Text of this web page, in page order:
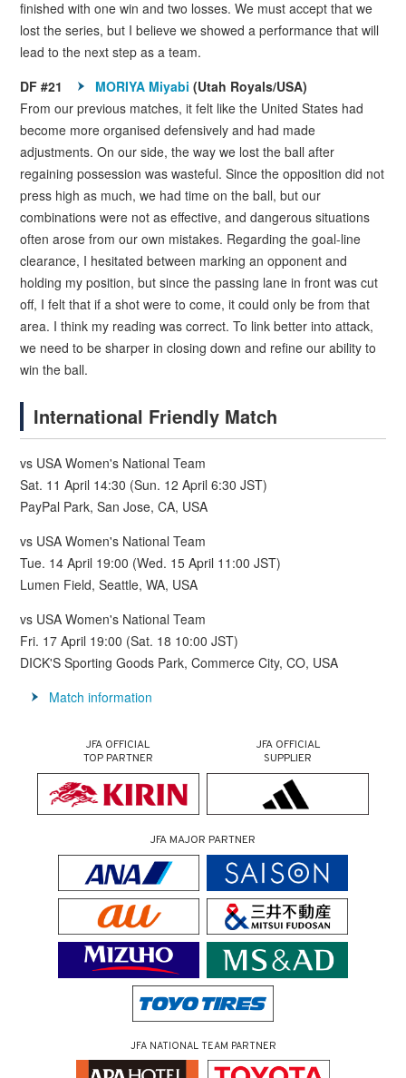
finished with one win and two losses. We must accept that we
lost the series, but I believe we showed a performance that will
lead to the next step as a team.
DF #21
MORIYA Miyabi (Utah Royals/USA)
From our previous matches, it felt like the United States had
become more organised defensively and had made
adjustments. On our side, the way we lost the ball after
regaining possession was wasteful. Since the opposition did not
press high as much, we had time on the ball, but our
combinations were not as effective, and dangerous situations
often arose from our own mistakes. Regarding the goal-line
clearance, I hesitated between marking an opponent and
holding my position, but since the passing lane in front was cut
off, I felt that if a shot were to come, it could only be from that
area. I think my reading was correct. To link better into attack,
we need to be sharper in closing down and refine our ability to
win the ball.
International Friendly Match
vs USA Women's National Team
Sat. 11 April 14:30 (Sun. 12 April 6:30 JST)
PayPal Park, San Jose, CA, USA
vs USA Women's National Team
Tue. 14 April 19:00 (Wed. 15 April 11:00 JST)
Lumen Field, Seattle, WA, USA
vs USA Women's National Team
Fri. 17 April 19:00 (Sat. 18 10:00 JST)
DICK'S Sporting Goods Park, Commerce City, CO, USA
Match information
JFA OFFICIAL
TOP PARTNER
JFA OFFICIAL
SUPPLIER
JFA MAJOR PARTNER
JFA NATIONAL TEAM PARTNER